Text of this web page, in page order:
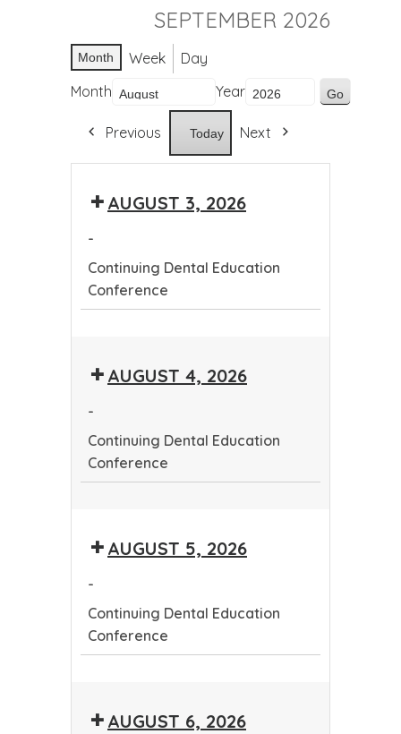
SEPTEMBER 2026
Month Week
Day
Month
Year
Previous Today Next
AUGUST 3, 2026
-
Continuing Dental Education
Conference
Education
AUGUST 4, 2026
-
Continuing Dental Education
Conference
Education
AUGUST 5, 2026
-
Continuing Dental Education
Conference
Education
AUGUST 6, 2026